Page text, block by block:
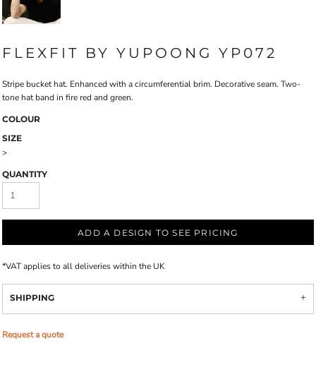
FLEXFIT BY YUPOONG YP072
Stripe bucket hat. Enhanced with a circumferential brim. Decorative seam. Two-
tone hat band in fire red and green.
COLOUR
SIZE
>
QUANTITY
ADD A DESIGN TO SEE PRICING
*VAT applies to all deliveries within the UK
SHIPPING
Request a quote